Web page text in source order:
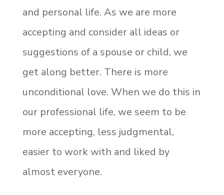
and personal life. As we are more
accepting and consider all ideas or
suggestions of a spouse or child, we
get along better. There is more
unconditional love. When we do this in
our professional life, we seem to be
more accepting, less judgmental,
easier to work with and liked by
almost everyone.